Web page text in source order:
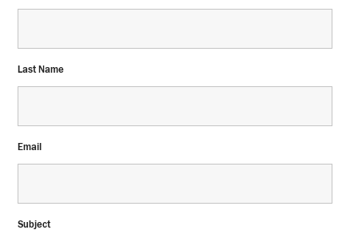
Last Name
Email
Subject